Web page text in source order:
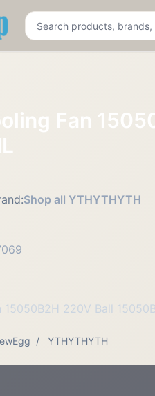
Fan
Shop all YTHYTHYTH
15050B2H 220V Ball
/ YTHYTHYTH